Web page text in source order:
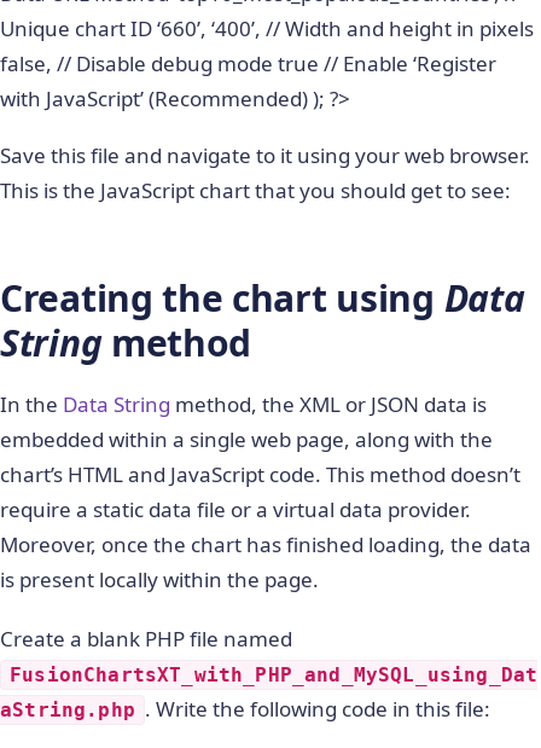
Unique chart ID ‘660’, ‘400’, // Width and height in pixels
false, // Disable debug mode true // Enable ‘Register
with JavaScript’ (Recommended) ); ?>
Save this file and navigate to it using your web browser.
This is the JavaScript chart that you should get to see:
Creating the chart using Data
Stringmethod
In the Data String method, the XML or JSON data is
embedded within a single web page, along with the
chart’s HTML and JavaScript code. This method doesn’t
require a static data file or a virtual data provider.
Moreover, once the chart has finished loading, the data
is present locally within the page.
Create a blank PHP file named
FusionChartsXT_with_PHP_and_MySQL_using_Dat
aString.php . Write the following code in this file: